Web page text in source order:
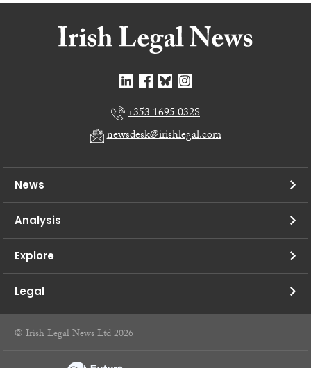
+353 1695 0328
newsdesk@irishlegal.com
News
Analysis
Explore
Legal
© Irish Legal News Ltd 2026